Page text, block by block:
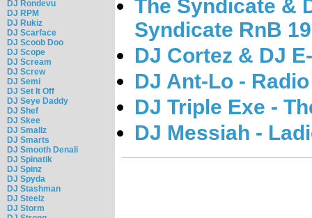
DJ Rondevu
DJ RPM
DJ Rukiz
DJ Scarface
DJ Scoob Doo
DJ Scope
DJ Scream
DJ Screw
DJ Semi
DJ Set It Off
DJ Seye Daddy
DJ Shef
DJ Skee
DJ Smallz
DJ Smarts
DJ Smooth Denali
DJ Spinatik
DJ Spinz
DJ Spyda
DJ Stashman
DJ Steelz
DJ Storm
The Syndicate &
Syndicate RnB 19
DJ Cortez & DJ
DJ Ant-Lo -
DJ Triple Exe -
DJ Messiah -